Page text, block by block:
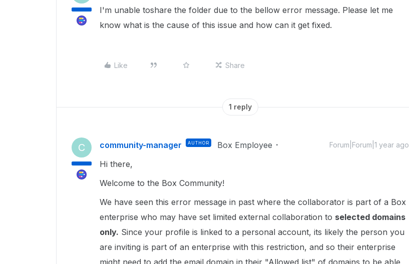
I'm unable toshare the folder due to the bellow error message. Please let me
know what is the cause of this issue and how can it get fixed.
Like Share
1 reply
C community-manager AUTHOR Box Employee Forum|Forum|1 year ago
Hi there,
Welcome to the Box Community!
We have seen this error message in past where the collaborator is part of a Box
enterprise who may have set limited external collaboration to selected domains
only. Since your profile is linked to a personal account, its likely the person you
are inviting is part of an enterprise with this restriction, and so their enterprise
might need to add the email domain in their "Allowed list" of domains to be able